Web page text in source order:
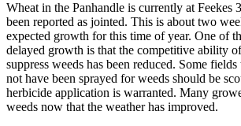
Wheat in the Panhandle is currently at Feekes
been reported as jointed. This is about two
expected growth for this time of year. One of
delayed growth is that the competitive ability
suppress weeds has been reduced. Some
not have been sprayed for weeds should be
herbicide application is warranted. Many
weeds now that the weather has improved.